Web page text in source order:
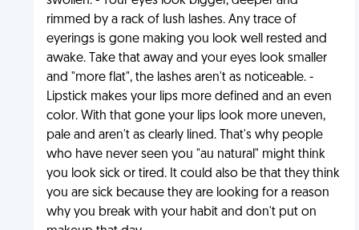
rimmed by a rack of lush lashes. Any trace of
eyerings is gone making you look well rested and
awake. Take that away and your eyes look smaller
and "more flat", the lashes aren't as noticeable. -
Lipstick makes your lips more defined and an even
color. With that gone your lips look more uneven,
pale and aren't as clearly lined. That's why people
who have never seen you "au natural" might think
you look sick or tired. It could also be that they think
you are sick because they are looking for a reason
why you break with your habit and don't put on